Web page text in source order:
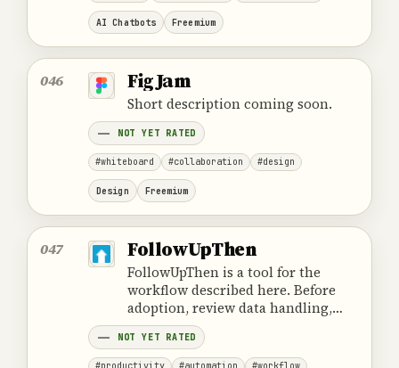
AI Chatbots Freemium
046 FigJam
Short description coming soon.
NOT YET RATED
#whiteboard #collaboration #design
Design Freemium
047 FollowUpThen
FollowUpThen is a tool for the
workflow described here. Before
adoption, review data handling,
ownership, cost and the provider's
official product information.
NOT YET RATED